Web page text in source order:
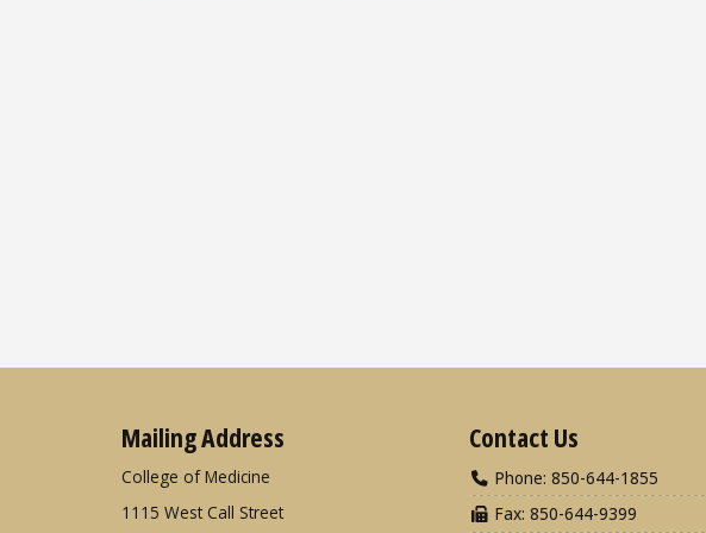
Mailing Address
College of Medicine
1115 West Call Street
Contact Us
Phone: 850-644-1855
Fax: 850-644-9399